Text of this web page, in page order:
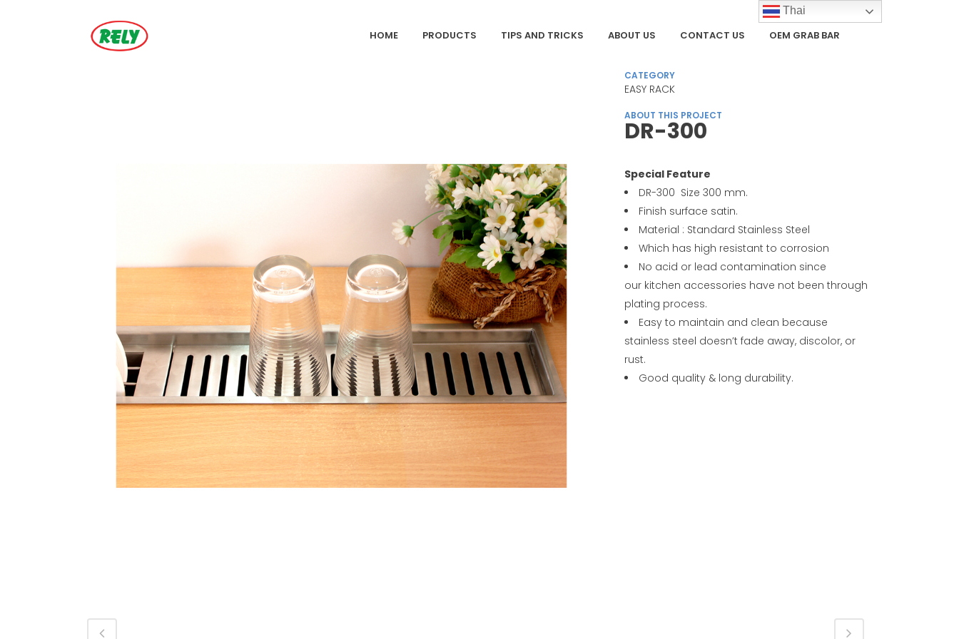
HOME PRODUCTS TIPS AND TRICKS ABOUT US CONTACT US OEM GRAB BAR
CATEGORY
EASY RACK
ABOUT THIS PROJECT
DR-300
Special Feature
DR-300 Size 300 mm.
Finish surface satin.
Material : Standard Stainless Steel
Which has high resistant to corrosion
No acid or lead contamination since
our kitchen accessories have not been through
plating process.
Easy to maintain and clean because
stainless steel doesn’t fade away, discolor, or
rust.
Good quality & long durability.
Thai